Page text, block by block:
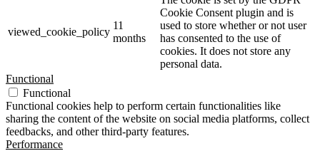
viewed_cookie_policy
11
months
Cookie Consent plugin and is
used to store whether or not user
has consented to the use of
cookies. It does not store any
personal data.
Functional
Functional
Functional cookies help to perform certain functionalities like
sharing the content of the website on social media platforms, collect
feedbacks, and other third-party features.
Performance